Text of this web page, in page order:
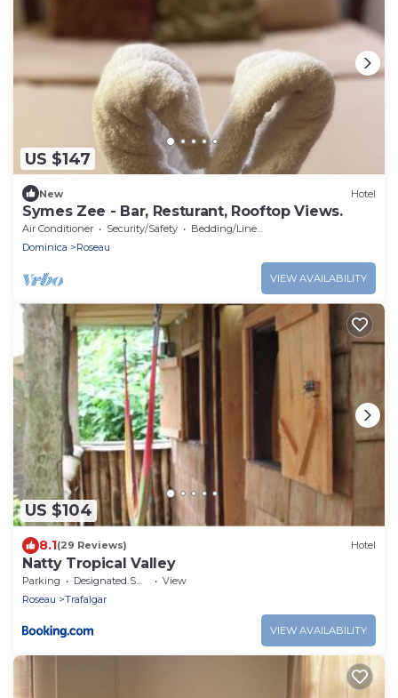
US $147
New Hotel
Symes Zee - Bar, Resturant, Rooftop Views.
Air Conditioner Security/Safety
Bedding/Linens
Dominica
Roseau
VIEW AVAILABILITY
US $104
8.1(29 Reviews) Hotel
Natty Tropical Valley
Parking Designated Smoking Area
View
Roseau
Trafalgar
VIEW AVAILABILITY